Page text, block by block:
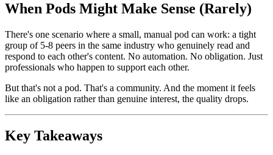
When Pods Might Make Sense (Rarely)
There's one scenario where a small, manual pod can work: a tight
group of 5-8 peers in the same industry who genuinely read and
respond to each other's content. No automation. No obligation. Just
professionals who happen to support each other.
But that's not a pod. That's a community. And the moment it feels
like an obligation rather than genuine interest, the quality drops.
Key Takeaways